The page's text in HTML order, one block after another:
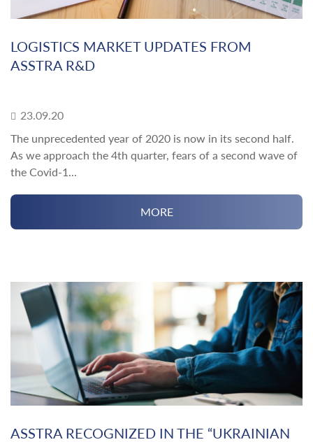
LOGISTICS MARKET UPDATES FROM
ASSTRA R&D
23.09.20
The unprecedented year of 2020 is now in its second half.
As we approach the 4th quarter, fears of a second wave of
the Covid-1...
MORE
ASSTRA RECOGNIZED IN THE “UKRAINIAN